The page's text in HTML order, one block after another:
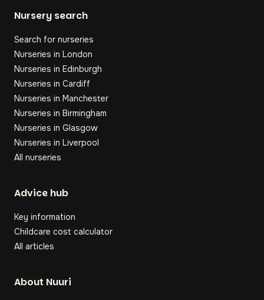
Nursery search
Search for nurseries
Nurseries in London
Nurseries in Edinburgh
Nurseries in Cardiff
Nurseries in Manchester
Nurseries in Birmingham
Nurseries in Glasgow
Nurseries in Liverpool
All nurseries
Footer
Advice hub
Key information
Childcare cost calculator
All articles
About Nuuri